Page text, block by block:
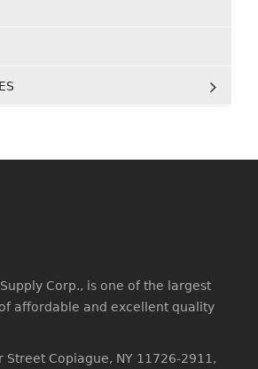
Corp., is one of the largest
affordable and excellent quality
Street Copiague, NY 11726-2911,